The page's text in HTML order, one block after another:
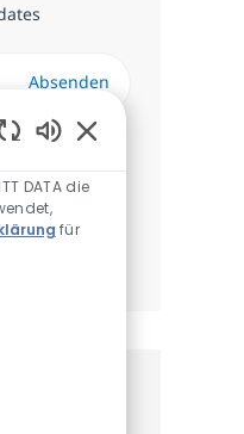
die
Absenden
DATA die
für